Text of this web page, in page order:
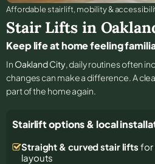
Affordable stair lift, mobility &
Stair Lifts in
Keep life at home feeling
In Oakland City, daily routines often
changes can make a difference. A
part of the home again.
Stairlift options & local
Straight & curved stair lifts for
layouts